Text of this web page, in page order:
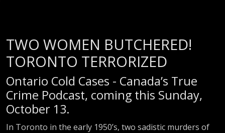
TWO WOMEN BUTCHERED!
TORONTO TERRORIZED
Ontario Cold Cases - Canada’s True
Crime Podcast, coming this Sunday,
October 13.
In Toronto in the early 1950’s, two sadistic murders of